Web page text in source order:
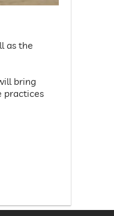
as the
bring
practices